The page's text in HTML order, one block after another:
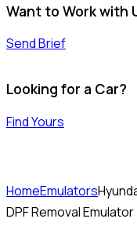
Want to Work with
Send Brief
Looking for a Car?
Find Yours
HomeEmulators
DPF Removal Emulator